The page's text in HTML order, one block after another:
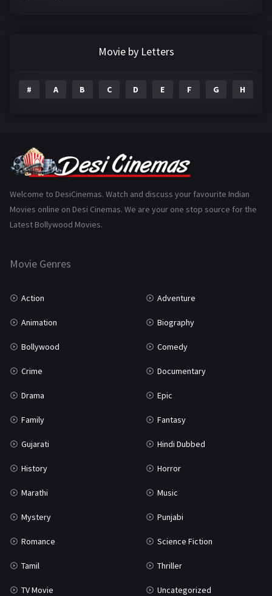
Gujarati
History 110
Marathi
Movie by Letters
# A B C D E F G H
Welcome to DesiCinemas. Watch and discuss your favourite Indian
Movies online on Desi Cinemas. We are your one stop source for the
Latest Bollywood Movies.
Movie Genres
Action Adventure
Animation Biography
Bollywood Comedy
Crime Documentary
Drama Epic
Family Fantasy
Gujarati Hindi Dubbed
History Horror
Marathi Music
Mystery Punjabi
Romance Science Fiction
Tamil Thriller
TV Movie Uncategorized